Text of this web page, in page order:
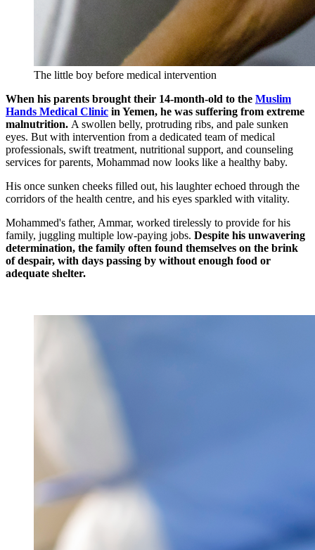
The little boy before medical intervention
When his parents brought their 14-month-old to the Muslim
Hands Medical Clinic in Yemen, he was suffering from extreme
malnutrition. A swollen belly, protruding ribs, and pale sunken
eyes. But with intervention from a dedicated team of medical
professionals, swift treatment, nutritional support, and counseling
services for parents, Mohammad now looks like a healthy baby.
His once sunken cheeks filled out, his laughter echoed through the
corridors of the health centre, and his eyes sparkled with vitality.
Mohammed's father, Ammar, worked tirelessly to provide for his
family, juggling multiple low-paying jobs. Despite his unwavering
determination, the family often found themselves on the brink
of despair, with days passing by without enough food or
adequate shelter.